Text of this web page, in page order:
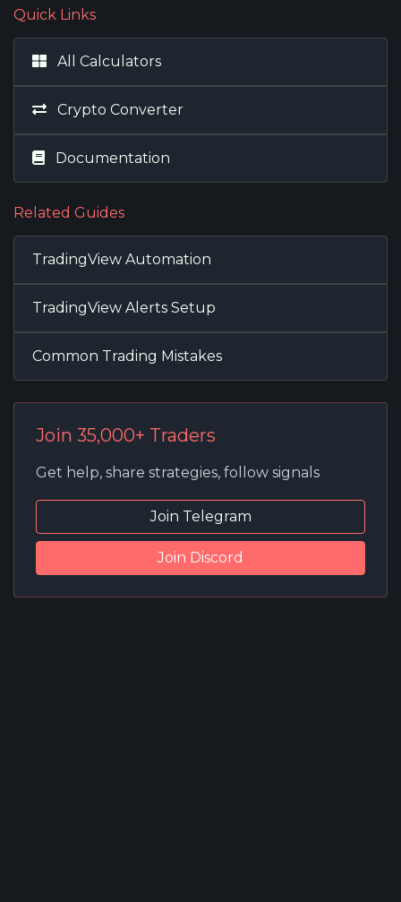
Quick Links
All Calculators
Crypto Converter
Documentation
Related Guides
TradingView Automation
TradingView Alerts Setup
Common Trading Mistakes
Join 35,000+ Traders
Get help, share strategies, follow signals
Join Telegram
Join Discord